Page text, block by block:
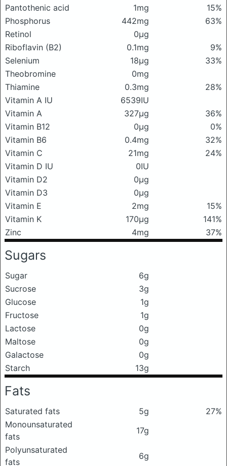
Pantothenic acid
1mg
15%
Phosphorus
442mg
63%
Retinol
0μg
Riboflavin (B2)
0.1mg
9%
Selenium
18μg
33%
Theobromine
0mg
Thiamine
0.3mg
28%
Vitamin A IU
6539IU
Vitamin A
327μg
36%
Vitamin B12
0μg
0%
Vitamin B6
0.4mg
32%
Vitamin C
21mg
24%
Vitamin D IU
0IU
Vitamin D2
0μg
Vitamin D3
0μg
Vitamin E
2mg
15%
Vitamin K
170μg
141%
Zinc
4mg 37%
Sugars
Sugar
6g
Sucrose
3g
Glucose
1g
Fructose
1g
Lactose
0g
Maltose
0g
Galactose
0g
Starch
13g
Fats
Saturated fats 5g
27%
Monounsaturated
fats
17g
Polyunsaturated
fats
6g